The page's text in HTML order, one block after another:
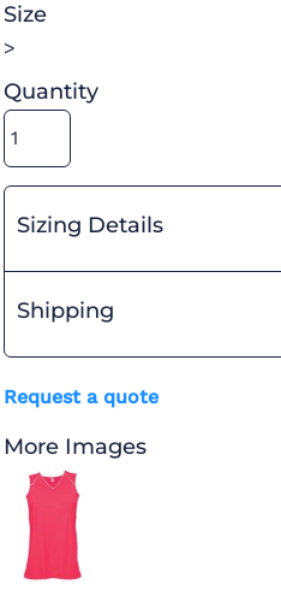
Size
>
Quantity
Sizing Details
Shipping
Request a quote
More Images